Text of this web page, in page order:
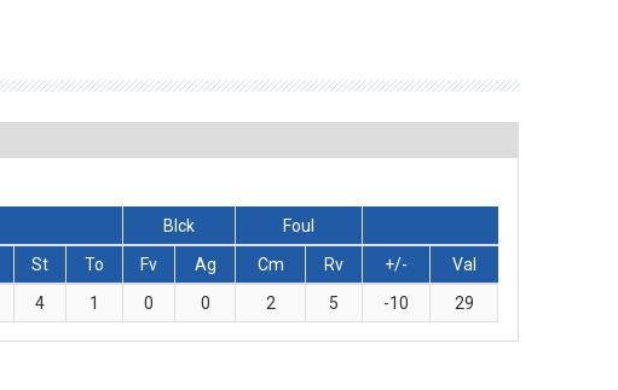
Blck
Foul
St To Fv Ag Cm Rv +/-
Val
4 1 0 0 2 5 -10 29